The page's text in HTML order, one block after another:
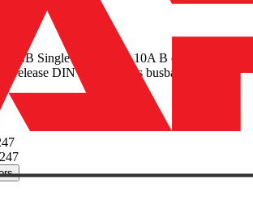
Single pole MCB, 10A B curve Energy
release DIN clip No miss busbar connection